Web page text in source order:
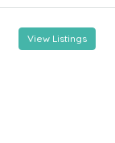
View Listings